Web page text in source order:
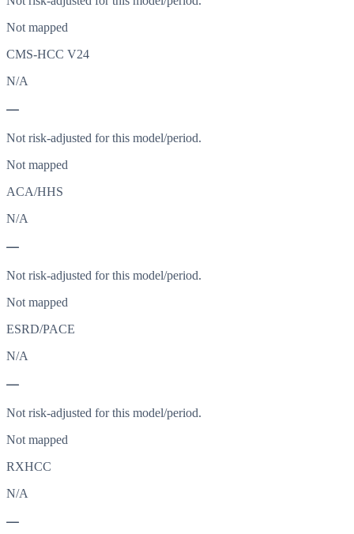
Not mapped
CMS-HCC V24
N/A
—
Not risk-adjusted for this model/period.
Not mapped
ACA/HHS
N/A
—
Not risk-adjusted for this model/period.
Not mapped
ESRD/PACE
N/A
—
Not risk-adjusted for this model/period.
Not mapped
RXHCC
N/A
—